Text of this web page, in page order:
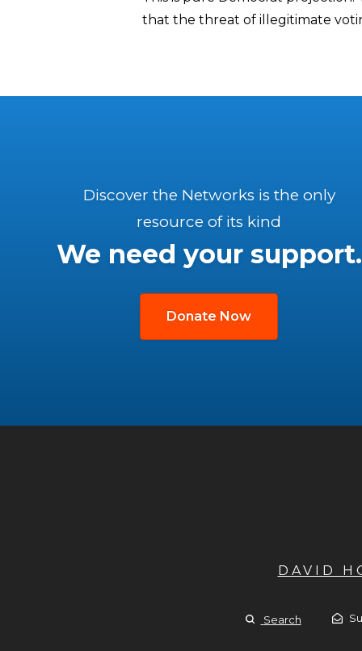
that the threat of illegitimate
Discover the Networks is the only
resource of its kind
We need your support.
Donate Now
DAVID
Search